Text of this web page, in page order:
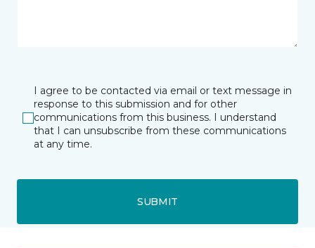
I agree to be contacted via email or text message in
response to this submission and for other
communications from this business. I understand
that I can unsubscribe from these communications
at any time.
SUBMIT